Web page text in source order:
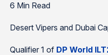
6 Min Read
Desert Vipers and Dubai
Qualifier 1 of DP World